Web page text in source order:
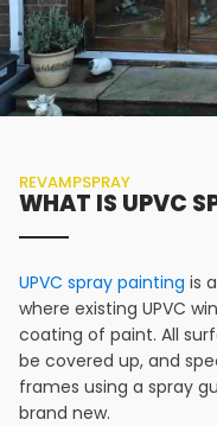
REVAMPSPRAY
WHAT IS UPVC
UPVC spray painting is
where existing UPVC
coating of paint. All
be covered up, and
frames using a spray
brand new.